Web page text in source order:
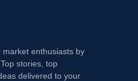
market enthusiasts by
stories, top
delivered to your